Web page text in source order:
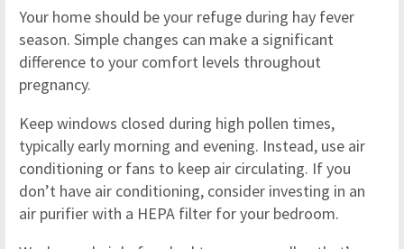
Your home should be your refuge during hay fever
season. Simple changes can make a significant
difference to your comfort levels throughout
pregnancy.
Keep windows closed during high pollen times,
typically early morning and evening. Instead, use air
conditioning or fans to keep air circulating. If you
don’t have air conditioning, consider investing in an
air purifier with a HEPA filter for your bedroom.